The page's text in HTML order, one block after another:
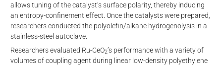
allows tuning of the catalyst’s surface polarity, thereby inducing
an entropy-confinement effect. Once the catalysts were prepared,
researchers conducted the polyolefin/alkane hydrogenolysis in a
stainless-steel autoclave.
Researchers evaluated Ru-CeO2’s performance with a variety of
volumes of coupling agent during linear low-density polyethylene